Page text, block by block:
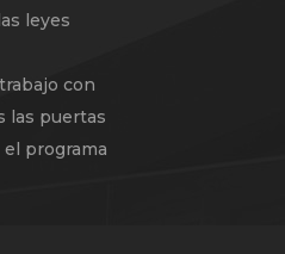
leyes
con
las puertas
programa